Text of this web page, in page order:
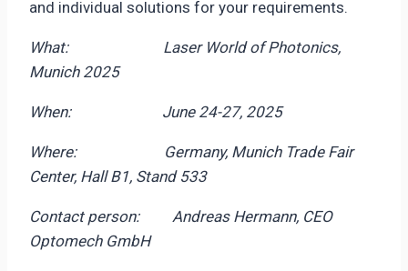
and individual solutions for your requirements.
What: Laser World of Photonics,
Munich 2025
When: June 24-27, 2025
Where: Germany, Munich Trade Fair
Center, Hall B1, Stand 533
Contact person: Andreas Hermann, CEO
Optomech GmbH